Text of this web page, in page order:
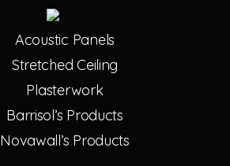
Acoustic Panels
Stretched Ceiling
Plasterwork
Barrisol’s Products
Novawall’s Products